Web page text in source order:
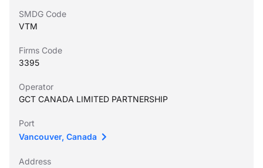
SMDG Code
VTM
Firms Code
3395
Operator
GCT CANADA LIMITED PARTNERSHIP
Port
Vancouver, Canada
Address